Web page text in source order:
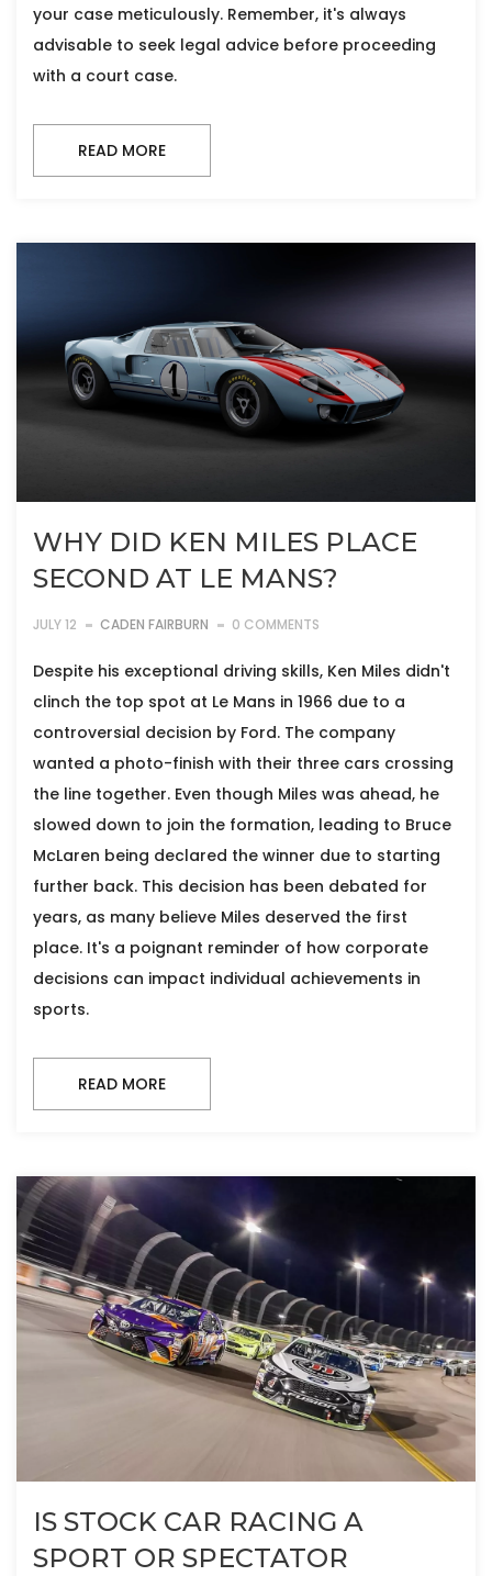
your case meticulously. Remember, it's always
advisable to seek legal advice before proceeding
with a court case.
READ MORE
WHY DID KEN MILES PLACE
SECOND AT LE MANS?
JULY 12 CADEN FAIRBURN 0 COMMENTS
Despite his exceptional driving skills, Ken Miles didn't
clinch the top spot at Le Mans in 1966 due to a
controversial decision by Ford. The company
wanted a photo-finish with their three cars crossing
the line together. Even though Miles was ahead, he
slowed down to join the formation, leading to Bruce
McLaren being declared the winner due to starting
further back. This decision has been debated for
years, as many believe Miles deserved the first
place. It's a poignant reminder of how corporate
decisions can impact individual achievements in
sports.
READ MORE
IS STOCK CAR RACING A
SPORT OR SPECTATOR